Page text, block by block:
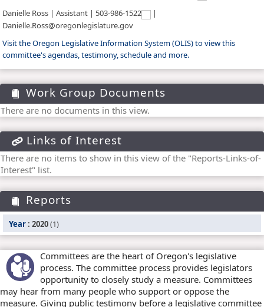
Danielle Ross | Assistant | 503-986-1522
|
Danielle.Ross@oregonlegislature.gov
Visit the Oregon Legislative Information System (OLIS) to view this
committee's agendas, testimony, schedule and more.
Work Group Documents
There are no documents in this view.
Links of Interest
There are no items to show in this view of the "Reports-Links-of-
Interest" list.
Reports
Year: 2020(1)
Committees are the heart of Oregon's legislative
process. The committee process provides legislators
opportunity to closely study a measure. Committees
may hear from many people who support or oppose the
measure. Giving public testimony before a legislative committee